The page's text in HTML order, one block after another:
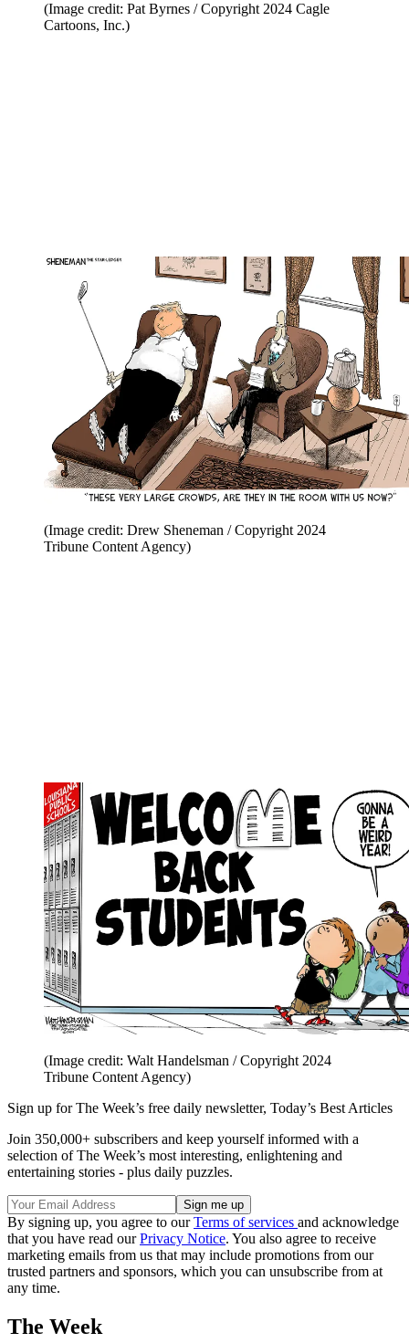
(Image credit: Pat Byrnes / Copyright 2024 Cagle
Cartoons, Inc.)
(Image credit: Drew Sheneman / Copyright 2024
Tribune Content Agency)
(Image credit: Walt Handelsman / Copyright 2024
Tribune Content Agency)
Sign up for The Week’s free daily newsletter, Today’s Best Articles
Join 350,000+ subscribers and keep yourself informed with a
selection of The Week’s most interesting, enlightening and
entertaining stories - plus daily puzzles.
By signing up, you agree to ourTerms of services and acknowledge
that you have read ourPrivacy Notice. You also agree to receive
marketing emails from us that may include promotions from our
trusted partners and sponsors, which you can unsubscribe from at
any time.
The Week